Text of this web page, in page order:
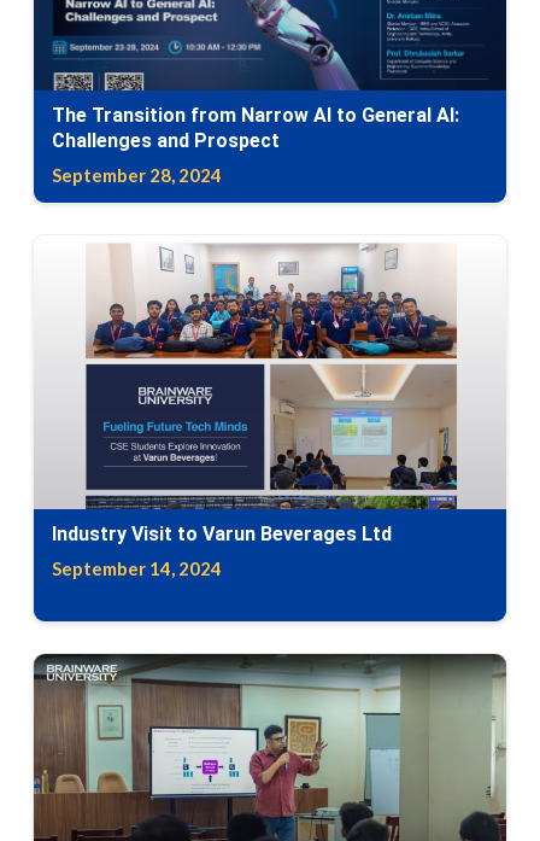
The Transition from Narrow AI to General AI:
Challenges and Prospect
September 28, 2024
Industry Visit to Varun Beverages Ltd
September 14, 2024